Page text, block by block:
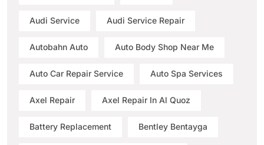
Audi Service Audi Service Repair
Autobahn Auto Auto Body Shop Near Me
Auto Car Repair Service Auto Spa Services
Axel Repair Axel Repair In Al Quoz
Battery Replacement Bentley Bentayga